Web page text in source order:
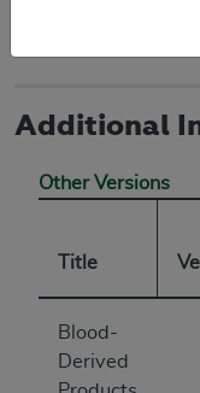
Healing
Additional
Other Versions
Title
Blood-
Derived